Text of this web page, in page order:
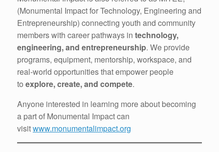
(Monumental Impact for Technology, Engineering and
Entrepreneurship) connecting youth and community
members with career pathways in technology,
engineering, and entrepreneurship. We provide
programs, equipment, mentorship, workspace, and
real-world opportunities that empower people
to explore, create, and compete.
Anyone interested in learning more about becoming
a part of Monumental Impact can
visitwww.monumentalimpact.org